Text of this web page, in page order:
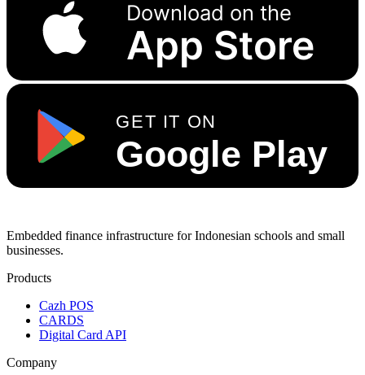
Download on the
App Store
GET IT ON
Google Play
Embedded finance infrastructure for Indonesian schools and small
businesses.
Products
Cazh POS
CARDS
Digital Card API
Company